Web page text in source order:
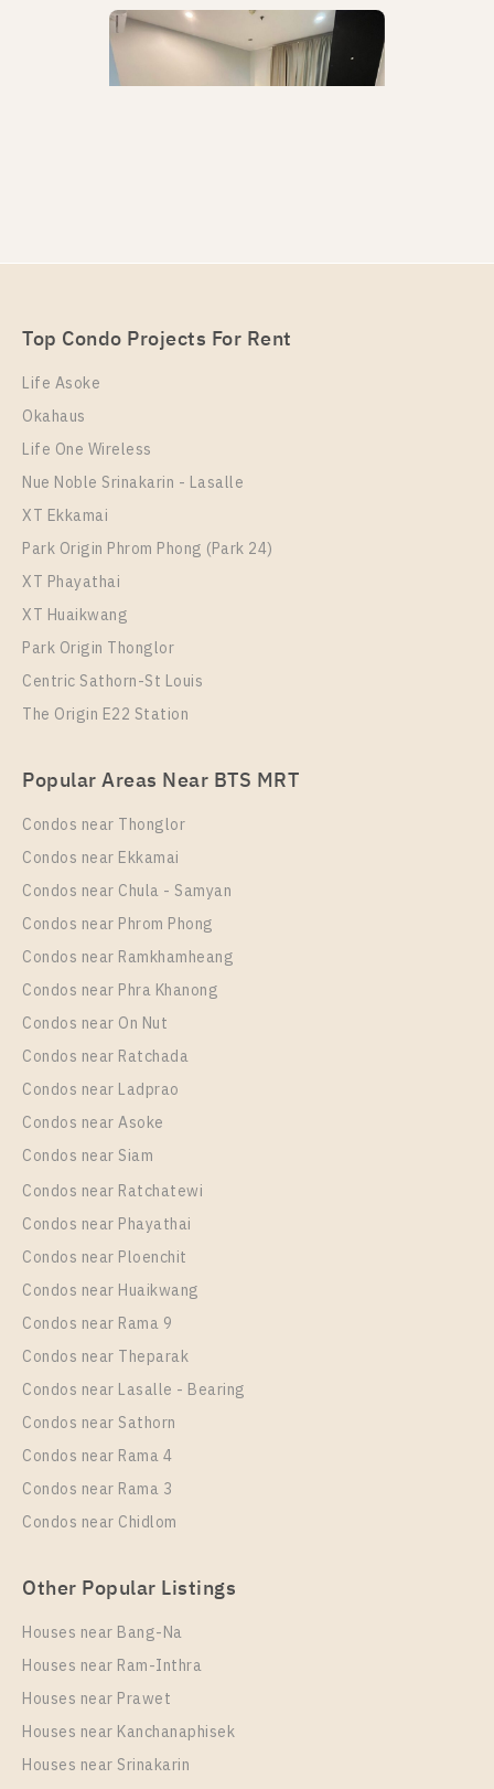
Rent , One bedroom unit at IDEO Mobi Sukhumvit
Rental Unit Type
22
More Properties In This Project
IDEO Mobi Sukhumvit Eastgate
PS104057 – Condo Near BTS Bang na Station For
Rent , One bedroom unit at IDEO Mobi Sukhumvit
Eastgate
Rental
11,000 Baht / Month
Room Size
31
More Properties In This Project
IDEO Mobi Sukhumvit Eastgate
PS103876 – Condo Near BTS Bang na Station For
Rent , One bedroom unit at IDEO Mobi Sukhumvit
Eastgate
Rental
13,000 Baht / Month 1 Bedroom
Room Size
30
More Properties In This Project
Top Condo Projects For Rent
Life Asoke
Okahaus
Life One Wireless
Nue Noble Srinakarin - Lasalle
XT Ekkamai
Park Origin Phrom Phong (Park 24)
XT Phayathai
XT Huaikwang
Park Origin Thonglor
Centric Sathorn-St Louis
The Origin E22 Station
Popular Areas Near BTS MRT
Condos near Thonglor
Condos near Ekkamai
Condos near Chula - Samyan
Condos near Phrom Phong
Condos near Ramkhamheang
Condos near Phra Khanong
Condos near On Nut
Condos near Ratchada
Condos near Ladprao
Condos near Asoke
Condos near Siam
Condos near Ratchatewi
Condos near Phayathai
Condos near Ploenchit
Condos near Huaikwang
Condos near Rama 9
Condos near Theparak
Condos near Lasalle - Bearing
Condos near Sathorn
Condos near Rama 4
Condos near Rama 3
Condos near Chidlom
Other Popular Listings
Houses near Bang-Na
Houses near Ram-Inthra
Houses near Prawet
Houses near Kanchanaphisek
Houses near Srinakarin